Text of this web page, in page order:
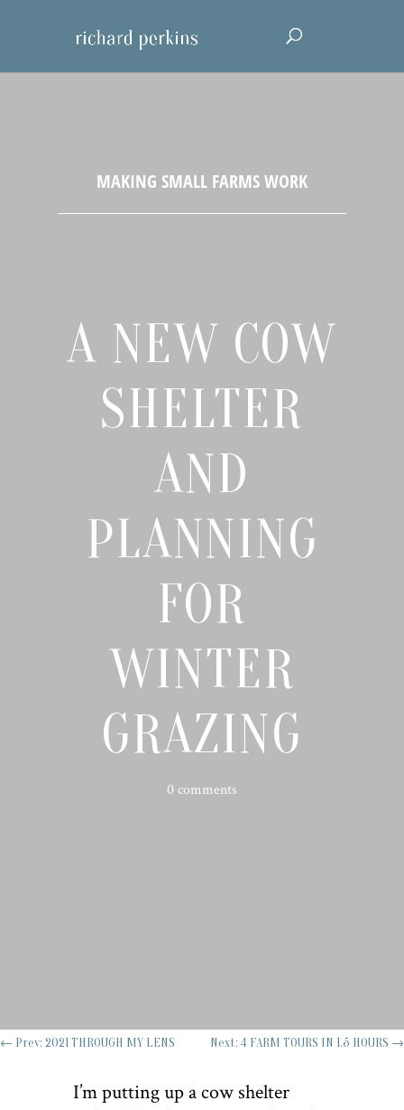
A NEW COW
SHELTER
AND
PLANNING
FOR
WINTER
GRAZING
0 comments
← Prev: 2021 THROUGH MY LENS Next: 4 FARM TOURS IN 1.5 HOURS →
I’m putting up a cow shelter